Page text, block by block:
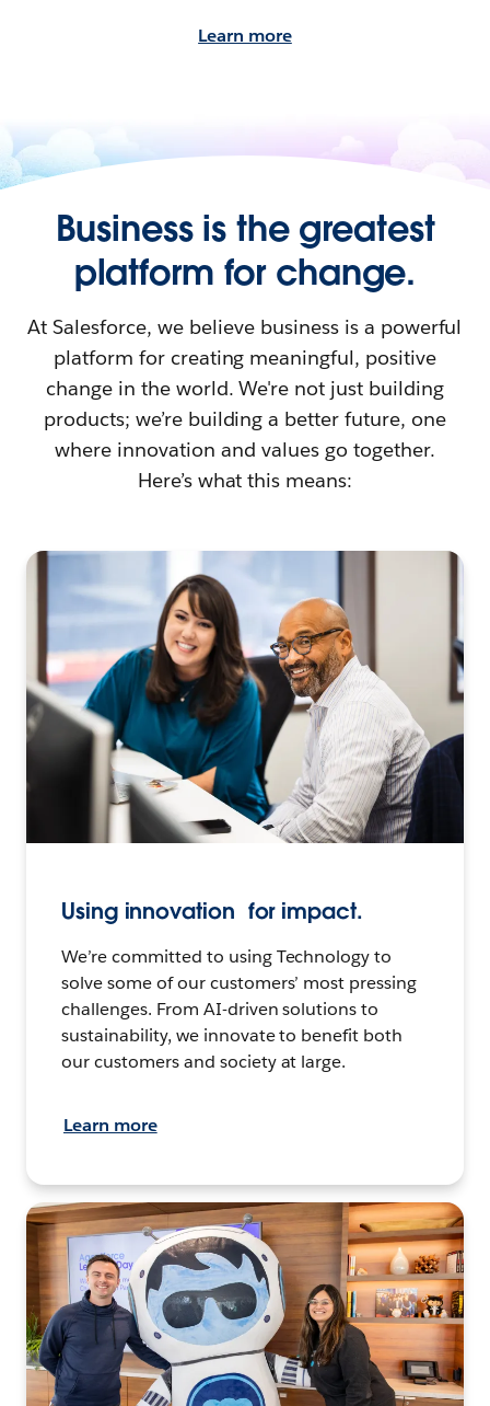
Learn more
Business is the greatest
platform for change.
At Salesforce, we believe business is a powerful
platform for creating meaningful, positive
change in the world. We're not just building
products; we’re building a better future, one
where innovation and values go together.
Here’s what this means:
Using innovation for impact.
We’re committed to using Technology to
solve some of our customers’ most pressing
challenges. From AI-driven solutions to
sustainability, we innovate to benefit both
our customers and society at large.
Learn more